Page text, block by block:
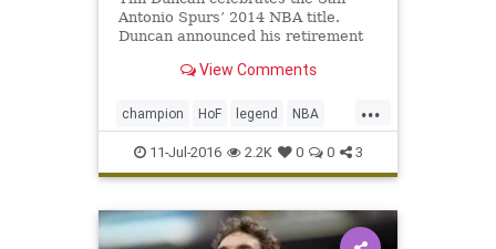
Antonio Spurs’ 2014 NBA title.
Duncan announced his retirement
Tim Duncan, a five-time NBA
Player and three-time NBA Finals
MVP regarded by many as the gre
View Comments
...
champion HoF legend NBA
retirement SanAntonio sports
Spurs TimDuncan
11-Jul-2016 2.2K 0 0 3